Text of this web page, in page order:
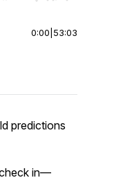
0:00 53:03
predictions
in—